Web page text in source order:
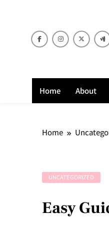
Home About
Home
UNCATEGORIZED
Easy